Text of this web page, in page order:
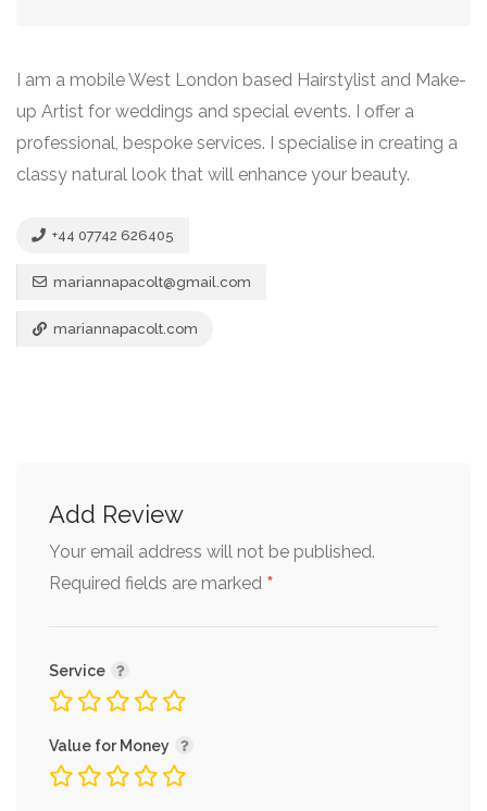
I am a mobile West London based Hairstylist and Make-
up Artist for weddings and special events. I offer a
professional, bespoke services. I specialise in creating a
classy natural look that will enhance your beauty.
+44 07742 626405
mariannapacolt@gmail.com
mariannapacolt.com
Add Review
Your email address will not be published.
Required fields are marked *
Service
Value for Money